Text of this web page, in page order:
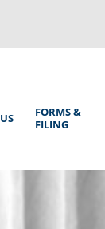
FORMS &
FILING